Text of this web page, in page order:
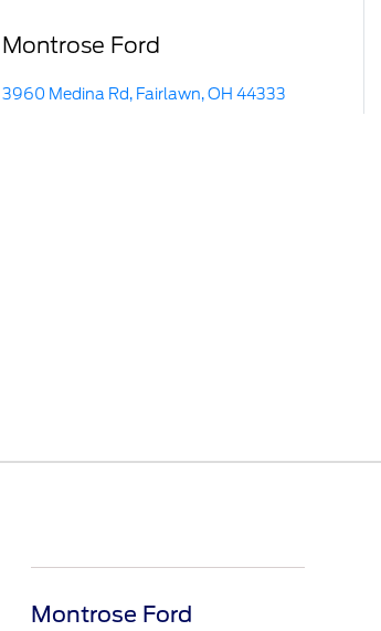
Montrose Ford
3960 Medina Rd, Fairlawn, OH 44333
Montrose Ford